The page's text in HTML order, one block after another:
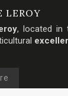
LEROY
, located in